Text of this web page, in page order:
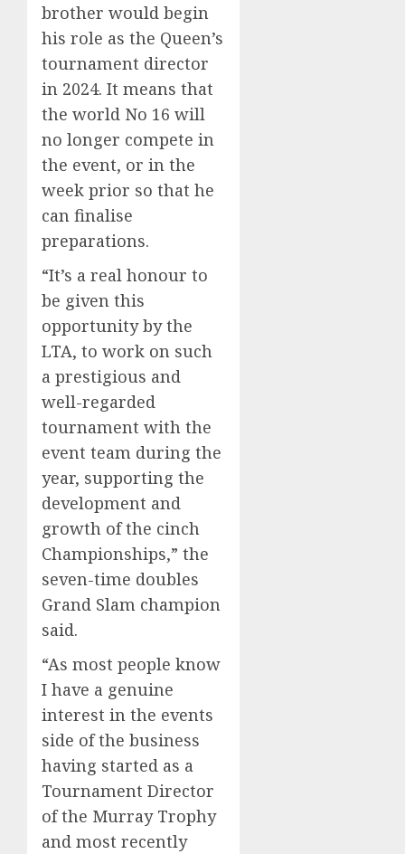
brother would begin
his role as the Queen’s
tournament director
in 2024. It means that
the world No 16 will
no longer compete in
the event, or in the
week prior so that he
can finalise
preparations.
“It’s a real honour to
be given this
opportunity by the
LTA, to work on such
a prestigious and
well-regarded
tournament with the
event team during the
year, supporting the
development and
growth of the cinch
Championships,” the
seven-time doubles
Grand Slam champion
said.
“As most people know
I have a genuine
interest in the events
side of the business
having started as a
Tournament Director
of the Murray Trophy
and most recently